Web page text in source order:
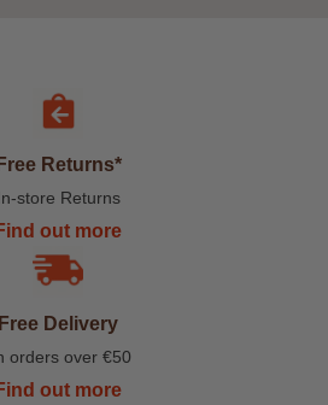
Free Returns*
store Returns
out more
Free Delivery
orders over €50
out more